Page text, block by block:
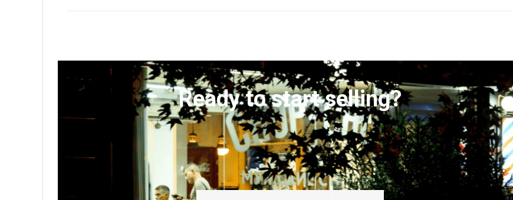
Ready to start selling?